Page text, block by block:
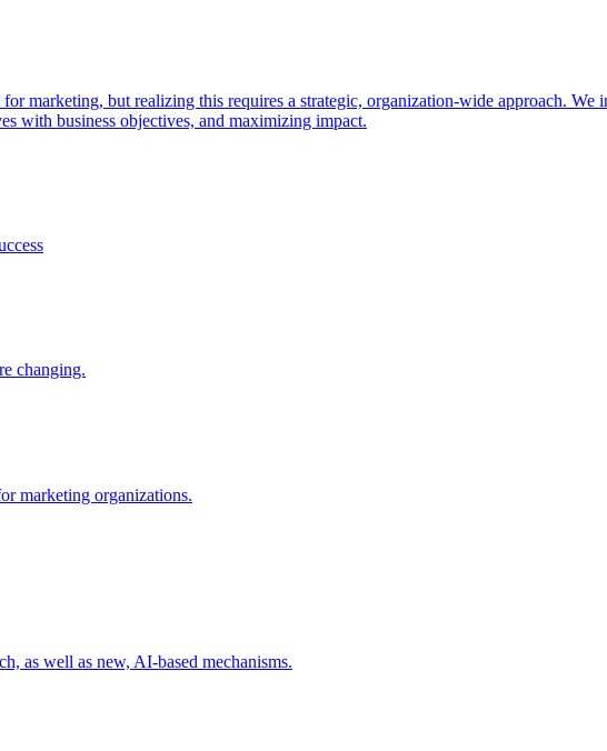
marketing, but realizing this requires a strategic, organization-wide approach.
with business objectives, and maximizing impact.
changing.
marketing organizations.
as well as new, AI-based mechanisms.